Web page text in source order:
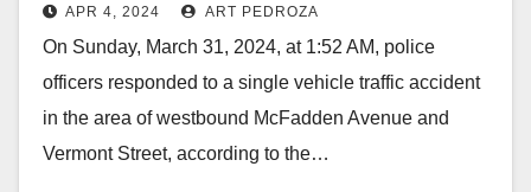
Westminster
APR 4, 2024 ART PEDROZA
On Sunday, March 31, 2024, at 1:52 AM, police
officers responded to a single vehicle traffic accident
in the area of westbound McFadden Avenue and
Vermont Street, according to the…